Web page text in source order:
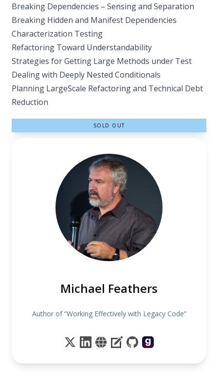
Breaking Dependencies – Sensing and Separation
Breaking Hidden and Manifest Dependencies
Characterization Testing
Refactoring Toward Understandability
Strategies for Getting Large Methods under Test
Dealing with Deeply Nested Conditionals
Planning Large­Scale Refactoring and Technical Debt
Reduction
SOLD OUT
Michael Feathers
Author of “Working Effectively with Legacy Code”